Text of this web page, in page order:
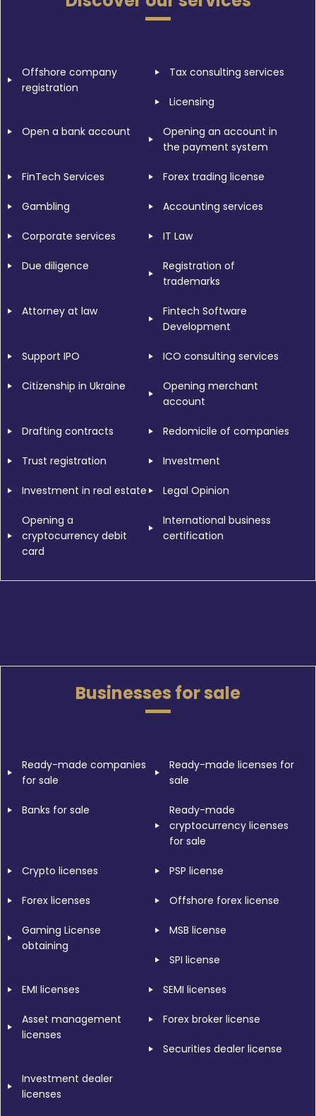
Offshore company
registration
Tax consulting services
Licensing
Open a bank account
Opening an account in
the payment system
FinTech Services Forex trading license
Gambling Accounting services
Corporate services IT Law
Due diligence
Registration of
trademarks
Attorney at law
Fintech Software
Development
Support IPO ICO consulting services
Citizenship in Ukraine
Opening merchant
account
Drafting contracts Redomicile of companies
Trust registration Investment
Investment in real estate Legal Opinion
Opening a
cryptocurrency debit
card
International business
certification
Businesses for sale
Ready-made companies
for sale
Ready-made licenses for
sale
Banks for sale
Ready-made
cryptocurrency licenses
for sale
Crypto licenses PSP license
Forex licenses Offshore forex license
Gaming License
obtaining
MSB license
SPI license
EMI licenses SEMI licenses
Asset management
licenses
Forex broker license
Securities dealer license
Investment dealer
licenses